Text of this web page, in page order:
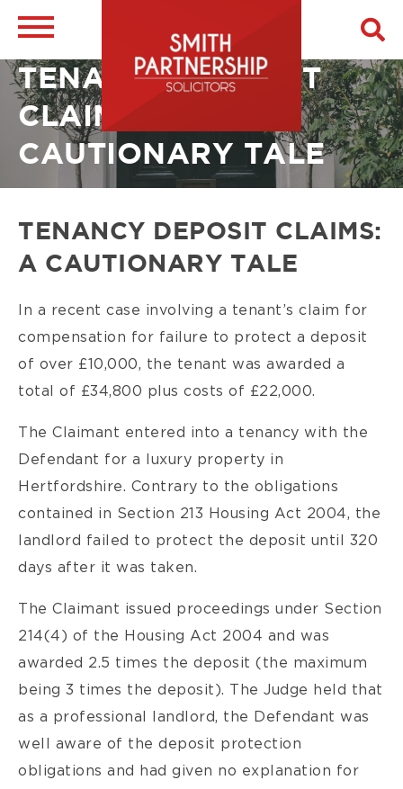
Skip
main
content
Image
Breadcrumb
TENANCY DEPOSIT
CLAIMS: A
CAUTIONARY TALE
TENANCY DEPOSIT CLAIMS:
A CAUTIONARY TALE
In a recent case involving a tenant’s claim for
compensation for failure to protect a deposit
of over £10,000, the tenant was awarded a
total of £34,800 plus costs of £22,000.
The Claimant entered into a tenancy with the
Defendant for a luxury property in
Hertfordshire. Contrary to the obligations
contained in Section 213 Housing Act 2004, the
landlord failed to protect the deposit until 320
days after it was taken.
The Claimant issued proceedings under Section
214(4) of the Housing Act 2004 and was
awarded 2.5 times the deposit (the maximum
being 3 times the deposit). The Judge held that
as a professional landlord, the Defendant was
well aware of the deposit protection
obligations and had given no explanation for